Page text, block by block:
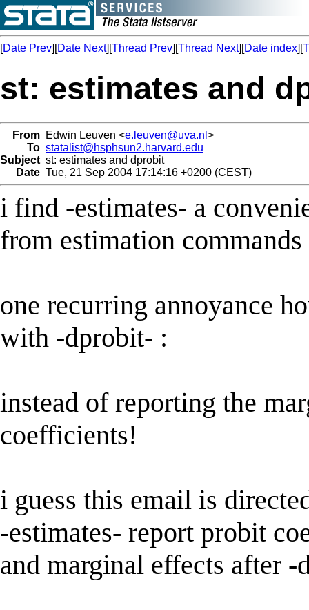
[Date Prev][Date Next][Thread Prev][Thread Next][Date index][
st: estimates and
From Edwin Leuven <e.leuven@uva.nl >
To statalist@hsphsun2.harvard.edu
Subject st: estimates and dprobit
Date Tue, 21 Sep 2004 17:14:16 +0200 (CEST)
i find -estimates- a
from estimation
one recurring annoyance
with -dprobit- :
instead of reporting the
coefficients!
i guess this email is
-estimates- report probit
and marginal effects after -